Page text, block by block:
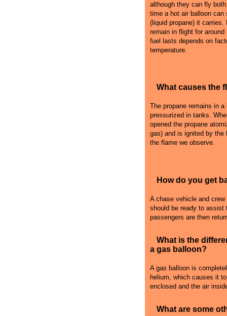
although they can fly
time a hot air balloon can
(liquid propane) it carries.
remain in flight for
fuel lasts depends on
temperature.
What causes the
The propane remains in a
pressurized in tanks.
opened the propane
gas) and is ignited by the
the flame we observe.
How do you get
A chase vehicle and
should be ready to assist
passengers are then
What is the
a gas balloon?
A gas balloon is
helium, which causes it
enclosed and the air
What are some